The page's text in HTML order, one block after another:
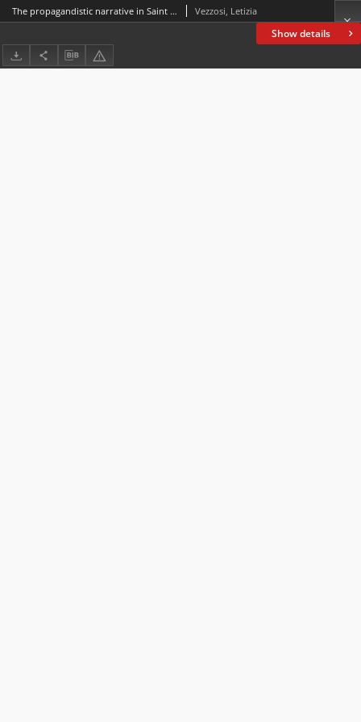
Show details
The propagandistic narrative in Saint Erkenwald Vezzosi, Letizia